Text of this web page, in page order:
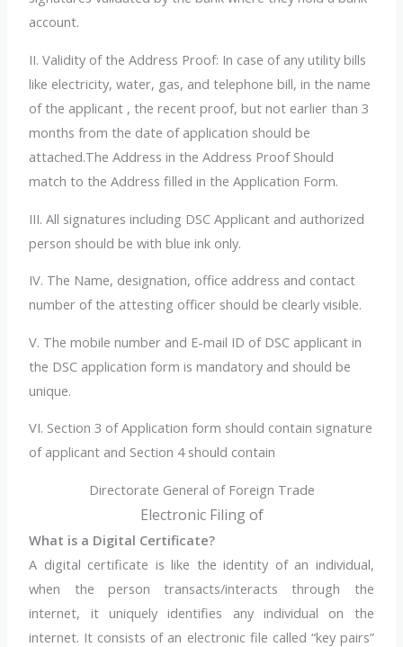
account.
II. Validity of the Address Proof: In case of any utility bills
like electricity, water, gas, and telephone bill, in the name
of the applicant , the recent proof, but not earlier than 3
months from the date of application should be
attached.The Address in the Address Proof Should
match to the Address filled in the Application Form.
III. All signatures including DSC Applicant and authorized
person should be with blue ink only.
IV. The Name, designation, office address and contact
number of the attesting officer should be clearly visible.
V. The mobile number and E-mail ID of DSC applicant in
the DSC application form is mandatory and should be
unique.
VI. Section 3 of Application form should contain signature
of applicant and Section 4 should contain
Directorate General of Foreign Trade
Electronic Filing of
What is a Digital Certificate?
A digital certificate is like the identity of an individual,
when the person transacts/interacts through the
internet, it uniquely identifies any individual on the
internet. It consists of an electronic file called “key pairs”